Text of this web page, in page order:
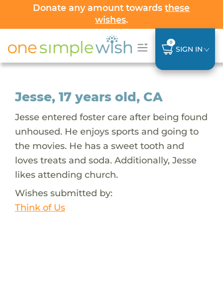
Donate any amount towardsthese
wishes.
0
SIGN IN
Jesse, 17 years old, CA
Jesse entered foster care after being found
unhoused. He enjoys sports and going to
the movies. He has a sweet tooth and
loves treats and soda. Additionally, Jesse
likes attending church.
Wishes submitted by:
Think of Us